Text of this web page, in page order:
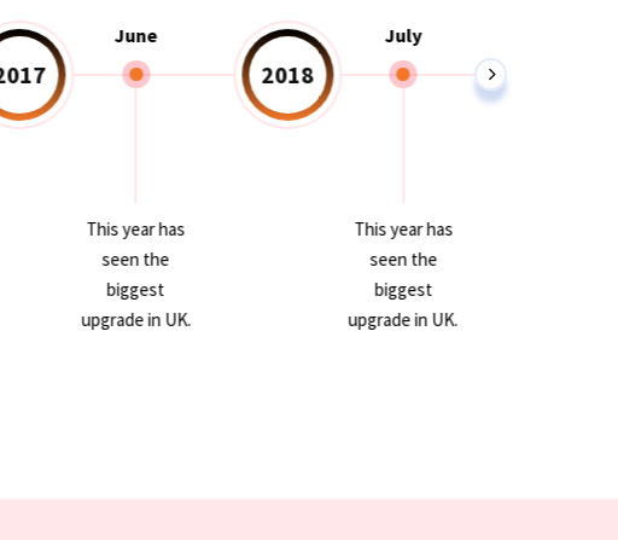
June
This year has
seen the
biggest
upgrade in UK.
2018
July
This year has
seen the
biggest
upgrade in UK.